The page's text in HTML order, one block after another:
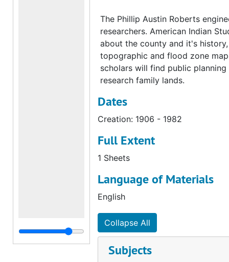
The Phillip Austin Roberts
researchers. American Indian
about the county and it's
topographic and flood zone
scholars will find public
research family lands.
Dates
Creation: 1906 - 1982
Full Extent
1 Sheets
Language of Materials
English
Collapse All
Subjects